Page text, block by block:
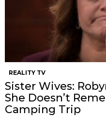
REALITY TV
Sister Wives:
She Doesn’t
Camping Trip